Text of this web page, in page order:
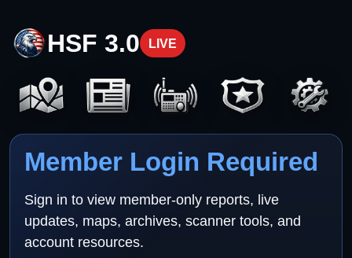
HSF 3.0 LIVE
Member Login Required
Sign in to view member-only reports, live
updates, maps, archives, scanner tools, and
account resources.